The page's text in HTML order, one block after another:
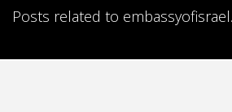
Posts related to